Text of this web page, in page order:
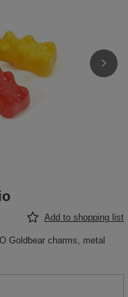
Add to shopping list
Goldbear charms, metal